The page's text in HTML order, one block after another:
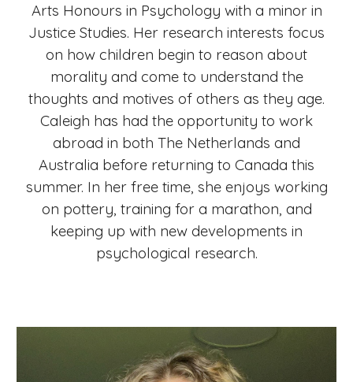
Arts Honours in Psychology with a minor in
Justice Studies. Her research interests focus
on how children begin to reason about
morality and come to understand the
thoughts and motives of others as they age.
Caleigh has had the opportunity to work
abroad in both The Netherlands and
Australia before returning to Canada this
summer. In her free time, she enjoys working
on pottery, training for a marathon, and
keeping up with new developments in
psychological research.